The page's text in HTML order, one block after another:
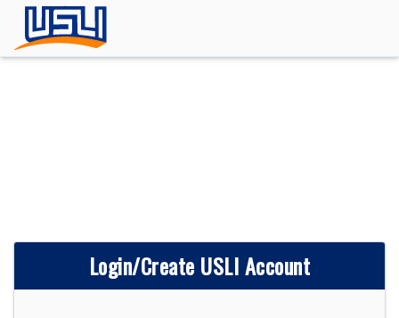
Login/Create USLI Account